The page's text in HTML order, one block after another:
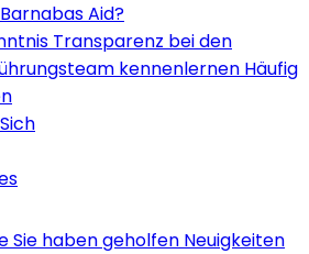
Aid?
Transparenz bei den
kennenlernen Häufig
Sie haben geholfen Neuigkeiten